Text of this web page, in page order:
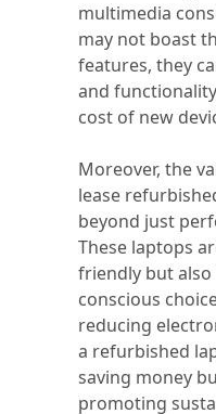
multimedia
may not boast
features, they
and
cost of new
Moreover, the
lease
beyond just
These laptops
friendly but
conscious
reducing
a refurbished
saving money
promoting